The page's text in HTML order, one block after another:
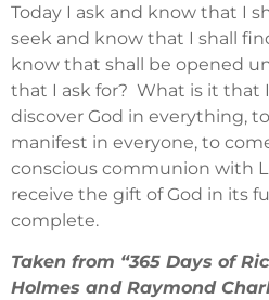
Today I ask and know that I
seek and know that I shall
know that shall be opened
that I ask for? What is it that
discover God in everything,
manifest in everyone, to
conscious communion with
receive the gift of God in its
complete.
Taken from “365 Days of
Holmes and Raymond